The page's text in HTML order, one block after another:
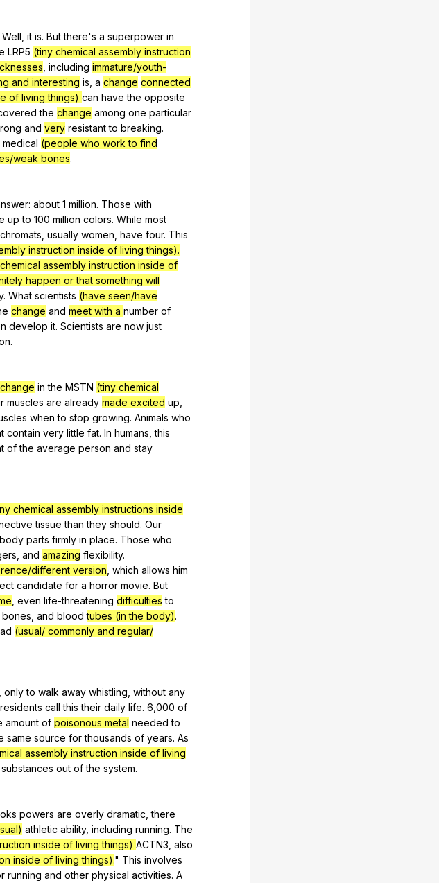
Well it is. But there's a superpower in
LRP5 (tiny chemical assembly instruction
including immature/youth-
and interesting is a change connected
of living things) can have the opposite
the change among one particular
and very resistant to breaking.
medical (people who work to find
weak bones.
: about 1 million. Those with
up to 100 million colors. While most
usually women have four. This
instruction inside of living things).
assembly instruction inside of
happen or that something will
. What scientists (have seen/have
change and meet with a number of
develop it. Scientists are now just
.
change in the MSTN (tiny chemical
muscles are already made excited up
when to stop growing. Animals who
contain very little fat. In humans ,this
of the average person and stay
chemical assembly instructions inside
tissue than they should. Our
body parts firmly in place. Those who
and amazing flexibility.
different version which allows him
candidate for a horror movie. But
even life-threatening difficulties to
bones and blood tubes (in the body).
(usual/ commonly and regular/
only to walk away whistling without any
residents call this their daily life. 6,000 of
amount of poisonous metal needed to
same source for thousands of years. As
assembly instruction inside of living
substances out of the system.
powers are overly dramatic ,there
athletic ability, including running. The
inside of living things) ACTN3, also
inside of living things)." This involves
running and other physical activities. A